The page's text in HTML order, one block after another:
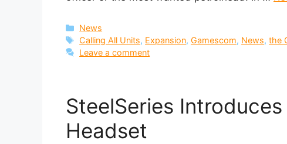
Categories
News
Tags
Calling All Units, Expansion,Gamescom, News,the
Leave a comment
SteelSeries
Headset